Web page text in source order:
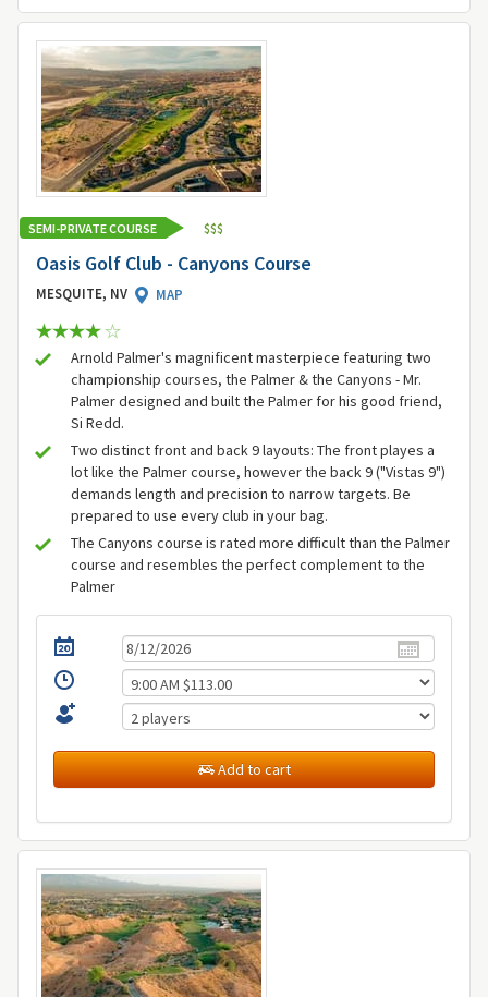
SEMI-PRIVATE COURSE $$$
Oasis Golf Club - Canyons Course
MESQUITE, NV MAP
Arnold Palmer's magnificent masterpiece featuring two
championship courses, the Palmer & the Canyons - Mr.
Palmer designed and built the Palmer for his good friend,
Si Redd.
Two distinct front and back 9 layouts: The front playes a
lot like the Palmer course, however the back 9 ("Vistas 9")
demands length and precision to narrow targets. Be
prepared to use every club in your bag.
The Canyons course is rated more difficult than the Palmer
course and resembles the perfect complement to the
Palmer
Add to cart